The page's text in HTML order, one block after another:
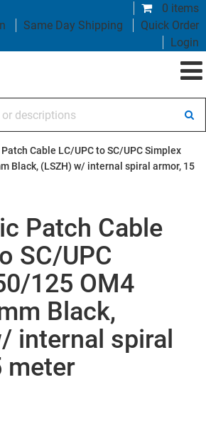
0 items
Same Day Shipping
Quick Order
Login
Cable LC/UPC to SC/UPC Simplex
Black, (LSZH) w/ internal spiral armor, 15
Patch Cable
SC/UPC
125 OM4
Black,
internal spiral
meter